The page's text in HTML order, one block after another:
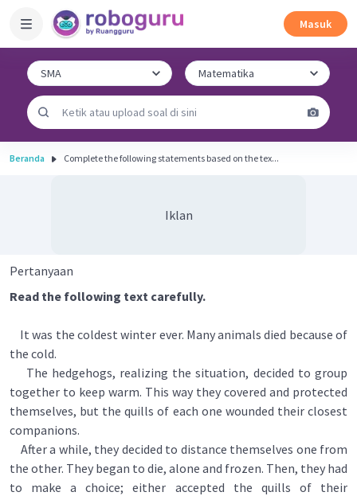
Masuk
Beranda Complete the following statements based on the tex...
Iklan
Pertanyaan
Read the following text carefully.
It was the coldest winter ever. Many animals died because of
the cold.
The hedgehogs, realizing the situation, decided to group
together to keep warm. This way they covered and protected
themselves, but the quills of each one wounded their closest
companions.
After a while, they decided to distance themselves one from
the other. They began to die, alone and frozen. Then, they had
to make a choice; either accepted the quills of their